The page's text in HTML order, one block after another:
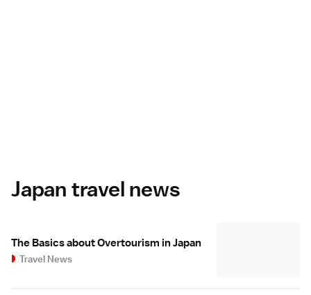
Japan travel news
The Basics about Overtourism in Japan
Travel News